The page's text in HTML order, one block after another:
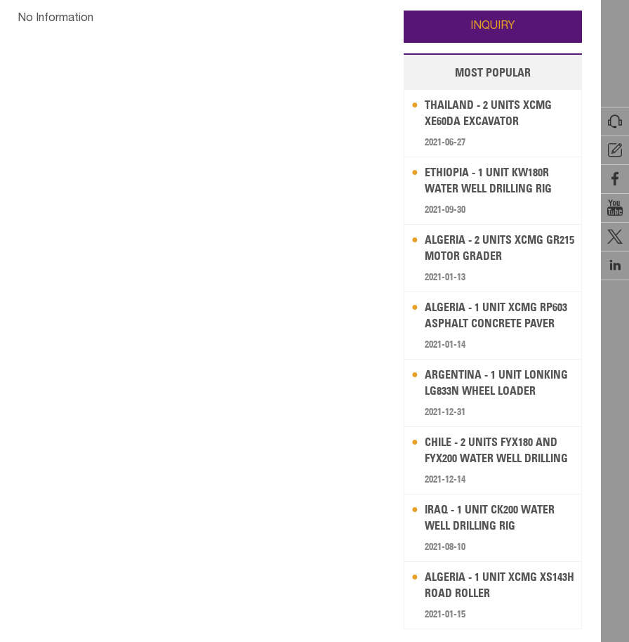






Wallis and Futuna Guam
No Information
INQUIRY
MOST POPULAR
THAILAND - 2 UNITS XCMG
XE60DA EXCAVATOR
2021-06-27
ETHIOPIA - 1 UNIT KW180R
WATER WELL DRILLING RIG
2021-09-30
ALGERIA - 2 UNITS XCMG GR215
MOTOR GRADER
2021-01-13
ALGERIA - 1 UNIT XCMG RP603
ASPHALT CONCRETE PAVER
2021-01-14
ARGENTINA - 1 UNIT LONKING
LG833N WHEEL LOADER
2021-12-31
CHILE - 2 UNITS FYX180 AND
FYX200 WATER WELL DRILLING
RIG
2021-12-14
IRAQ - 1 UNIT CK200 WATER
WELL DRILLING RIG
2021-08-10
ALGERIA - 1 UNIT XCMG XS143H
ROAD ROLLER
2021-01-15